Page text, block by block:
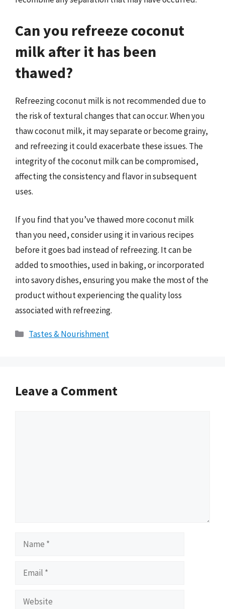
Can you refreeze coconut
milk after it has been
thawed?
Refreezing coconut milk is not recommended due to
the risk of textural changes that can occur. When you
thaw coconut milk, it may separate or become grainy,
and refreezing it could exacerbate these issues. The
integrity of the coconut milk can be compromised,
affecting the consistency and flavor in subsequent
uses.
If you find that you’ve thawed more coconut milk
than you need, consider using it in various recipes
before it goes bad instead of refreezing. It can be
added to smoothies, used in baking, or incorporated
into savory dishes, ensuring you make the most of the
product without experiencing the quality loss
associated with refreezing.
Categories
Tastes & Nourishment
Leave a Comment
Name
Email
Website